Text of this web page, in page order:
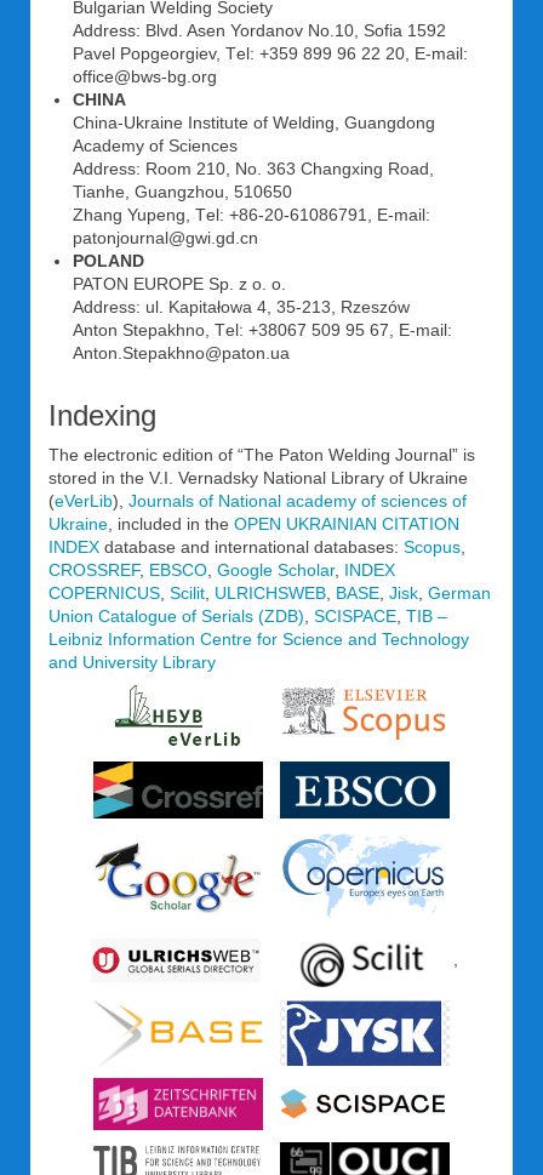
Bulgarian Welding Society
Address: Blvd. Asen Yordanov No.10, Sofia 1592
Pavel Popgeorgiev, Tеl: +359 899 96 22 20, E-mail:
office@bws-bg.org
CHINA
China-Ukraine Institute of Welding, Guangdong
Academy of Sciences
Address: Room 210, No. 363 Changxing Road,
Tianhe, Guangzhou, 510650
Zhang Yupeng, Tеl: +86-20-61086791, E-mail:
patonjournal@gwi.gd.cn
POLAND
PATON EUROPE Sp. z o. o.
Address: ul. Kapitałowa 4, 35-213, Rzeszów
Anton Stepakhno, Tеl: +38067 509 95 67, E-mail:
Anton.Stepakhno@paton.ua
Indexing
The electronic edition of “The Paton Welding Journal” is
stored in the V.I. Vernadsky National Library of Ukraine
(eVerLib), Journals of National academy of sciences of
Ukraine , included in the OPEN UKRAINIAN CITATION
INDEX database and international databases: Scopus
CROSSREF, EBSCO Google Scholar, INDEX
COPERNICUS Scilit ULRICHSWEB BASE Jisk German
Union Catalogue of Serials (ZDB) SCISPACE TIB –
Leibniz Information Centre for Science and Technology
and University Library